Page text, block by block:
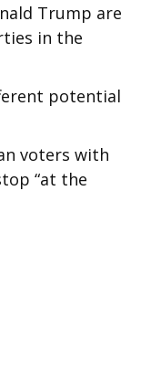
Trump are
in the
potential
voters with
“at the